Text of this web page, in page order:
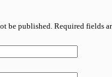
be published. Required fields